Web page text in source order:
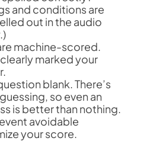
and conditions are
out in the audio
machine-scored.
clearly marked your
blank. There’s
so even an
is better than nothing.
avoidable
your score.